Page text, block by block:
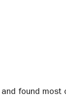
found